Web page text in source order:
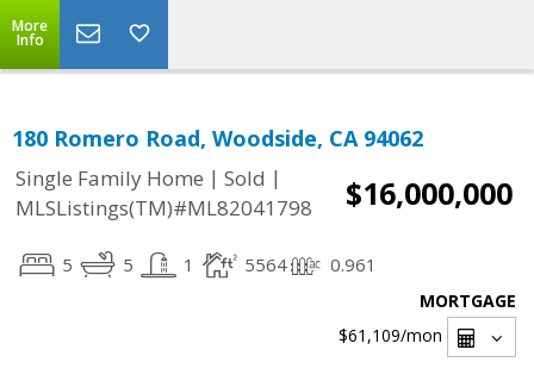
More
Info
180 Romero Road, Woodside, CA 94062
Single Family Home | Sold |
MLSListings(TM)#ML82041798
$16,000,000
5 5 1 5564 0.961
MORTGAGE
$61,109/mon